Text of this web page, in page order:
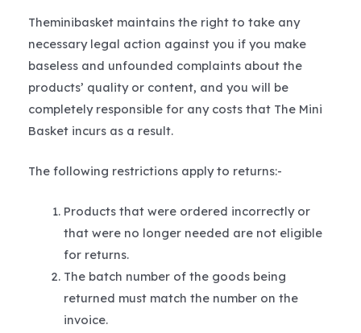
Theminibasket maintains the right to take any
necessary legal action against you if you make
baseless and unfounded complaints about the
products’ quality or content, and you will be
completely responsible for any costs that The Mini
Basket incurs as a result.
The following restrictions apply to returns:-
Products that were ordered incorrectly or
that were no longer needed are not eligible
for returns.
The batch number of the goods being
returned must match the number on the
invoice.